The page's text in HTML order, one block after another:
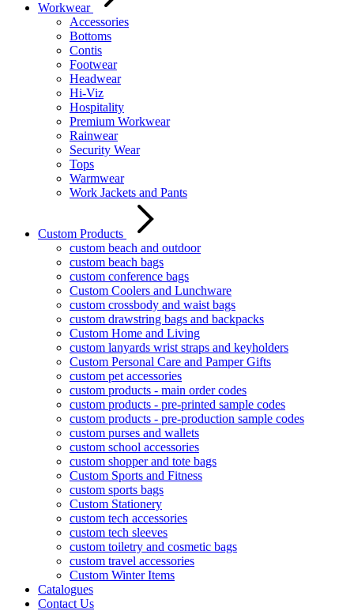
Workwear
Accessories
Bottoms
Contis
Footwear
Headwear
Hi-Viz
Hospitality
Premium Workwear
Rainwear
Security Wear
Tops
Warmwear
Work Jackets and Pants
Custom Products
custom beach and outdoor
custom beach bags
custom conference bags
Custom Coolers and Lunchware
custom crossbody and waist bags
custom drawstring bags and backpacks
Custom Home and Living
custom lanyards wrist straps and keyholders
Custom Personal Care and Pamper Gifts
custom pet accessories
custom products - main order codes
custom products - pre-printed sample codes
custom products - pre-production sample codes
custom purses and wallets
custom school accessories
custom shopper and tote bags
Custom Sports and Fitness
custom sports bags
Custom Stationery
custom tech accessories
custom tech sleeves
custom toiletry and cosmetic bags
custom travel accessories
Custom Winter Items
Catalogues
Contact Us